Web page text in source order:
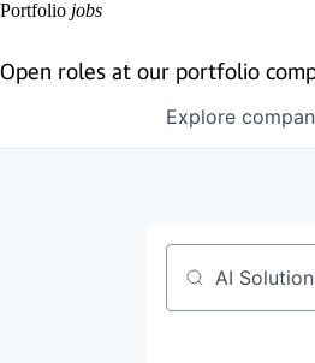
Portfolio jobs
Open roles at our portfolio
Explore
Job title,